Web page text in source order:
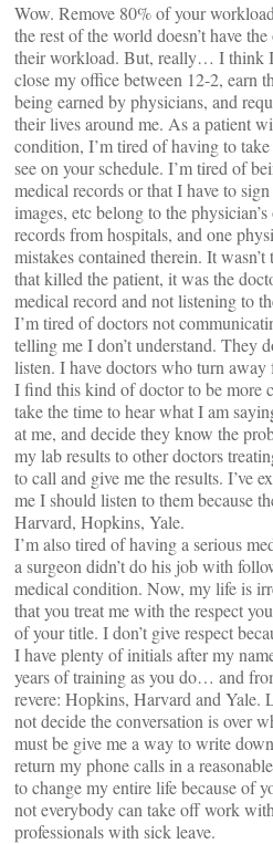
Wow. Remove 80% of your
the rest of the world doesn’t have
their workload. But, really… I think
close my office between 12-2, earn
being earned by physicians, and
their lives around me. As a patient
condition, I’m tired of having to
see on your schedule. I’m tired of
medical records or that I have to
images, etc belong to the
records from hospitals, and one
mistakes contained therein. It
that killed the patient, it was the
medical record and not listening to
I’m tired of doctors not
telling me I don’t understand. They
listen. I have doctors who turn
I find this kind of doctor to be more
take the time to hear what I am
at me, and decide they know the
my lab results to other doctors
to call and give me the results. I’ve
me I should listen to them because
Harvard, Hopkins, Yale.
I’m also tired of having a serious
a surgeon didn’t do his job with
medical condition. Now, my life is
that you treat me with the respect
of your title. I don’t give respect
I have plenty of initials after my
years of training as you do… and
revere: Hopkins, Harvard and Yale.
not decide the conversation is over
must be give me a way to write
return my phone calls in a
to change my entire life because of
not everybody can take off work
professionals with sick leave.